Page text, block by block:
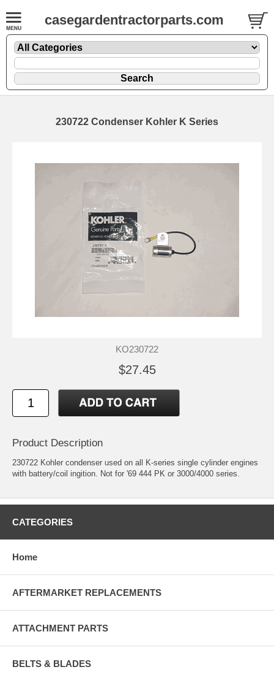
casegardentractorparts.com
230722 Condenser Kohler K Series
KO230722
$27.45
Product Description
230722 Kohler condenser used on all K-series single cylinder engines
with battery/coil ingition. Not for '69 444 PK or 3000/4000 series.
CATEGORIES
Home
AFTERMARKET REPLACEMENTS
ATTACHMENT PARTS
BELTS & BLADES